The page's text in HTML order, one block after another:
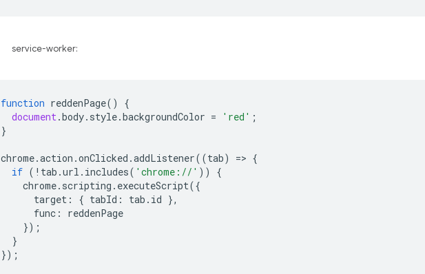
service-worker:
function reddenPage()
{
document.body. style.backgroundColor = 'red' ;
}
chrome.action .onClicked .addListener((tab) => {
if ( ! tab .url . includes( 'chrome://' ))
{
chrome. scripting . executeScript({
target : { tabId : tab . id },
func :
reddenPage
});
}
});